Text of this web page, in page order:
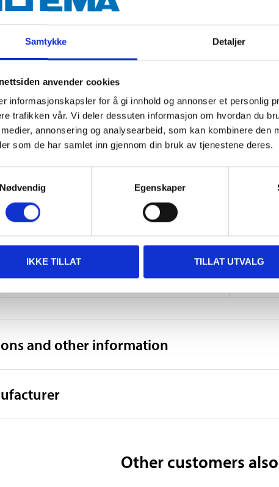
Samtykke Detaljer
anvender cookies
informasjonskapsler for å gi innhold og annonser et personlig
trafikken vår. Vi deler dessuten informasjon om hvordan du
annonsering og analysearbeid, som kan kombinere den
som de har samlet inn gjennom din bruk av tjenestene deres.
Nødvendig
Egenskaper
IKKE TILLAT TILLAT UTVALG
May burst if heated
or dizziness.
400 ml
Red
20
> 15 °C
and other information
Other customers